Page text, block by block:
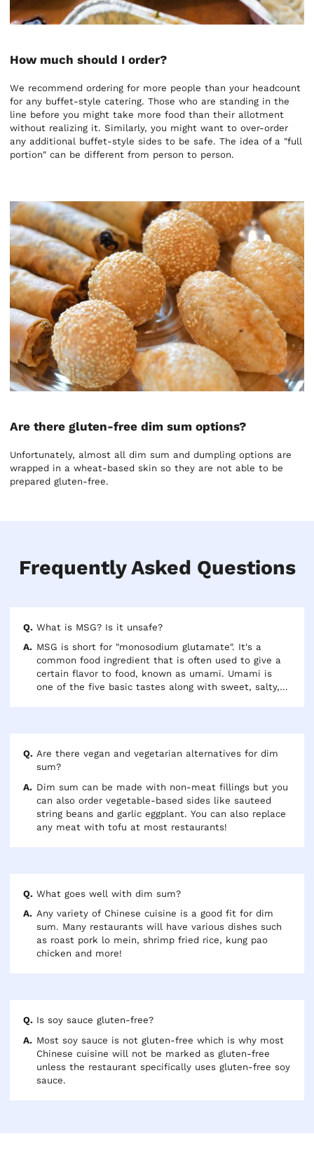
How much should I order?
We recommend ordering for more people than your headcount
for any buffet-style catering. Those who are standing in the
line before you might take more food than their allotment
without realizing it. Similarly, you might want to over-order
any additional buffet-style sides to be safe. The idea of a "full
portion" can be different from person to person.
Are there gluten-free dim sum options?
Unfortunately, almost all dim sum and dumpling options are
wrapped in a wheat-based skin so they are not able to be
prepared gluten-free.
Frequently Asked Questions
What is MSG? Is it unsafe?
MSG is short for "monosodium glutamate". It's a
common food ingredient that is often used to give a
certain flavor to food, known as umami. Umami is
one of the five basic tastes along with sweet, salty,
Are there vegan and vegetarian alternatives for dim
sum?
Dim sum can be made with non-meat fillings but you
can also order vegetable-based sides like sauteed
string beans and garlic eggplant. You can also replace
any meat with tofu at most restaurants!
What goes well with dim sum?
Any variety of Chinese cuisine is a good fit for dim
sum. Many restaurants will have various dishes such
as roast pork lo mein, shrimp fried rice, kung pao
chicken and more!
Is soy sauce gluten-free?
Most soy sauce is not gluten-free which is why most
Chinese cuisine will not be marked as gluten-free
unless the restaurant specifically uses gluten-free soy
sauce.